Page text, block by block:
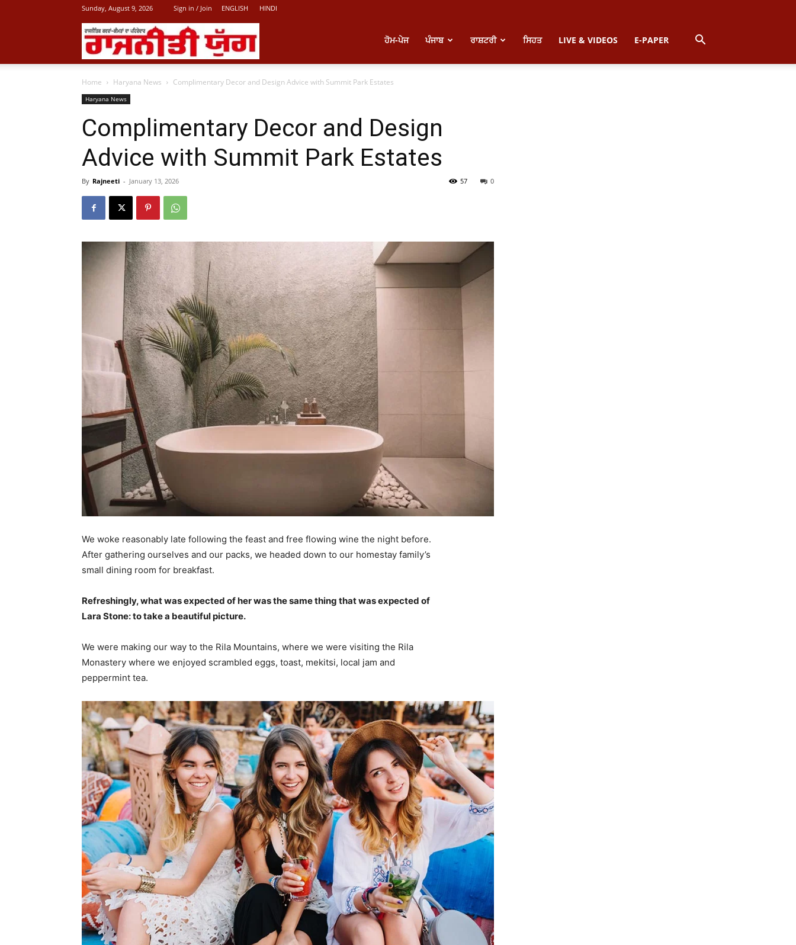
Sunday, August 9, 2026 Sign in / Join ENGLISH HINDI
Punjabi
News
ਹੋਮ-ਪੇਜ ਪੰਜਾਬ ਰਾਸ਼ਟਰੀ ਸਿਹਤ LIVE & VIDEOS E-PAPER
Home Haryana News Complimentary Decor and Design Advice with Summit Park Estates
Haryana News
Complimentary Decor and Design
Advice with Summit Park Estates
By Rajneeti - January 13, 2026 0
57
We woke reasonably late following the feast and free flowing wine the night before.
After gathering ourselves and our packs, we headed down to our homestay family’s
small dining room for breakfast.
Refreshingly, what was expected of her was the same thing that was expected of
Lara Stone: to take a beautiful picture.
We were making our way to the Rila Mountains, where we were visiting the Rila
Monastery where we enjoyed scrambled eggs, toast, mekitsi, local jam and
peppermint tea.